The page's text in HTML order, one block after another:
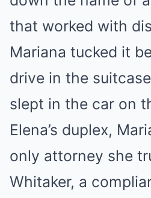
that worked with
Mariana tucked it
drive in the
slept in the car on
Elena’s duplex,
only attorney she
Whitaker, a